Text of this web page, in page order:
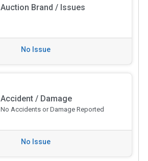
Auction Brand / Issues
No Issue
Accident / Damage
No Accidents or Damage Reported
No Issue